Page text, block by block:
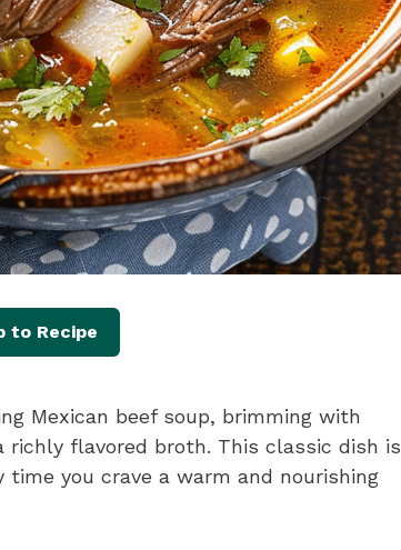
to Recipe
Mexican beef soup, brimming with
richly flavored broth. This classic dish is
you crave a warm and nourishing